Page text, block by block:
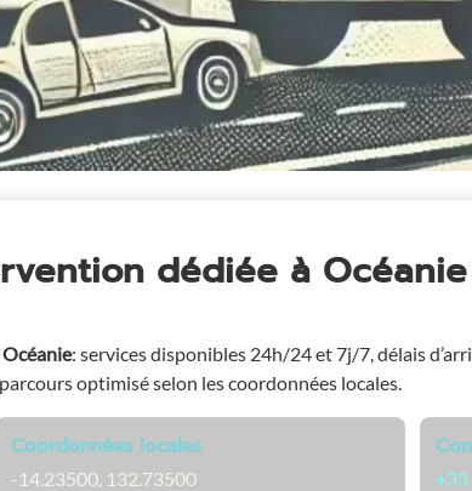
dédiée à Océanie
Océanie: services disponibles 24h/24 et 7j/7, délais
parcours optimisé selon les coordonnées locales.
Coordonnées locales
-14.23500, 132.73500